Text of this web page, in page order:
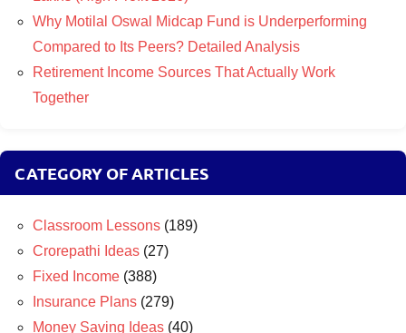
Why Motilal Oswal Midcap Fund is Underperforming
Compared to Its Peers? Detailed Analysis
Retirement Income Sources That Actually Work
Together
CATEGORY OF ARTICLES
Classroom Lessons (189)
Crorepathi Ideas (27)
Fixed Income (388)
Insurance Plans (279)
Money Saving Ideas (40)